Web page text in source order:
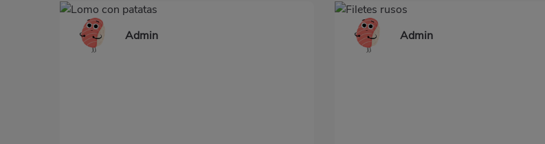
Admin Admin